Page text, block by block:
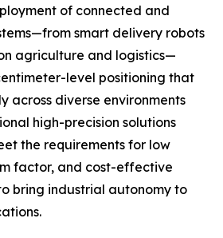
of connected and
smart delivery robots
agriculture and logistics—
level positioning that
across diverse environments
high-precision solutions
the requirements for low
factor, and cost-effective
bring industrial autonomy to